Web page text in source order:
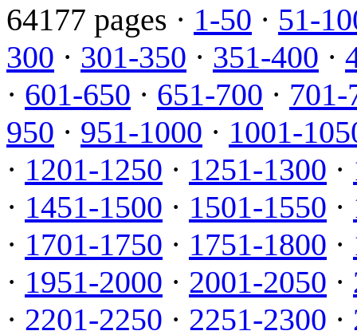
64177 pages · 1-50 · 51-
300 · 301-350 · 351-400 ·
· 601-650 · 651-700 · 701-
950 · 951-1000 · 1001-
· 1201-1250 · 1251-1300 ·
· 1451-1500 · 1501-1550 ·
· 1701-1750 · 1751-1800 ·
· 1951-2000 · 2001-2050 ·
· 2201-2250 · 2251-2300 ·